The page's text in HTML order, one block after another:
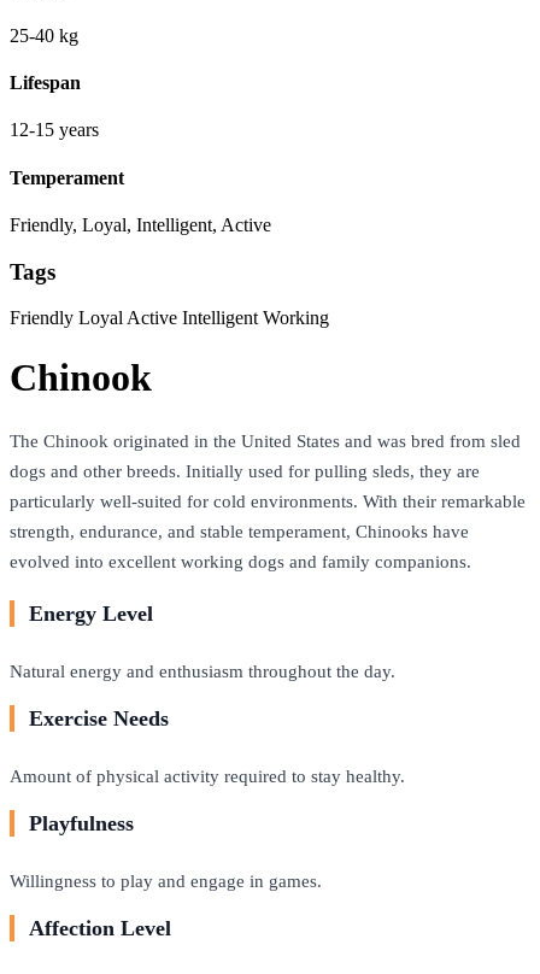
25-40 kg
Lifespan
12-15 years
Temperament
Friendly, Loyal, Intelligent, Active
Tags
Friendly LoyalActive IntelligentWorking
Chinook
The Chinook originated in the United States and was bred from sled
dogs and other breeds. Initially used for pulling sleds, they are
particularly well-suited for cold environments. With their remarkable
strength, endurance, and stable temperament, Chinooks have
evolved into excellent working dogs and family companions.
Energy Level
Natural energy and enthusiasm throughout the day.
Exercise Needs
Amount of physical activity required to stay healthy.
Playfulness
Willingness to play and engage in games.
Affection Level